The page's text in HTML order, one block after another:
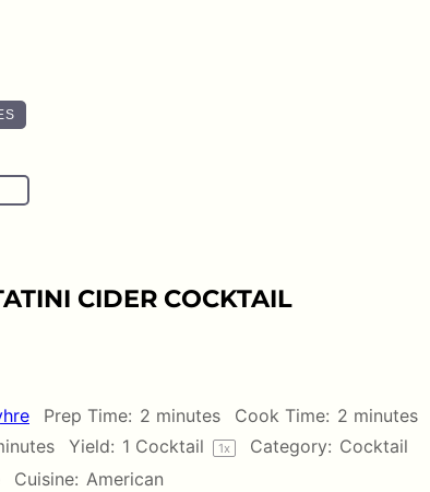
CIDER COCKTAIL
Prep Time: 2 minutes Cook Time: 2 minutes
Yield: 1 Cocktail 1x Category: Cocktail
Cuisine: American